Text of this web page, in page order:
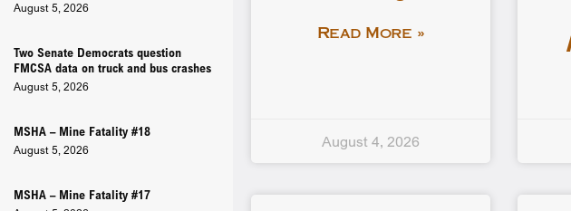
August 5, 2026
Two Senate Democrats question
FMCSA data on truck and bus crashes
August 5, 2026
MSHA – Mine Fatality #18
August 5, 2026
MSHA – Mine Fatality #17
Read More »
August 4, 2026